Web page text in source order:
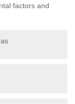
factors and